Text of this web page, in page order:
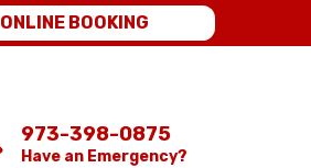
ONLINE BOOKING
Have an Emergency?
973-398-0875